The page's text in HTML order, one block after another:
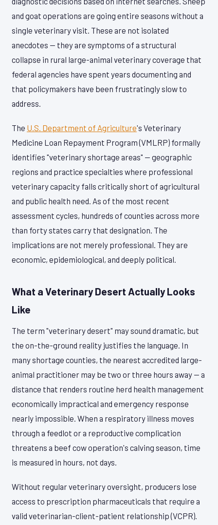
and goat operations are going entire seasons without a
single veterinary visit. These are not isolated
anecdotes — they are symptoms of a structural
collapse in rural large-animal veterinary coverage that
federal agencies have spent years documenting and
that policymakers have been frustratingly slow to
address.
The U.S. Department of Agriculture's Veterinary
Medicine Loan Repayment Program (VMLRP) formally
identifies "veterinary shortage areas" — geographic
regions and practice specialties where professional
veterinary capacity falls critically short of agricultural
and public health need. As of the most recent
assessment cycles, hundreds of counties across more
than forty states carry that designation. The
implications are not merely professional. They are
economic, epidemiological, and deeply political.
What a Veterinary Desert Actually Looks
Like
The term "veterinary desert" may sound dramatic, but
the on-the-ground reality justifies the language. In
many shortage counties, the nearest accredited large-
animal practitioner may be two or three hours away — a
distance that renders routine herd health management
economically impractical and emergency response
nearly impossible. When a respiratory illness moves
through a feedlot or a reproductive complication
threatens a beef cow operation's calving season, time
is measured in hours, not days.
Without regular veterinary oversight, producers lose
access to prescription pharmaceuticals that require a
valid veterinarian-client-patient relationship (VCPR).